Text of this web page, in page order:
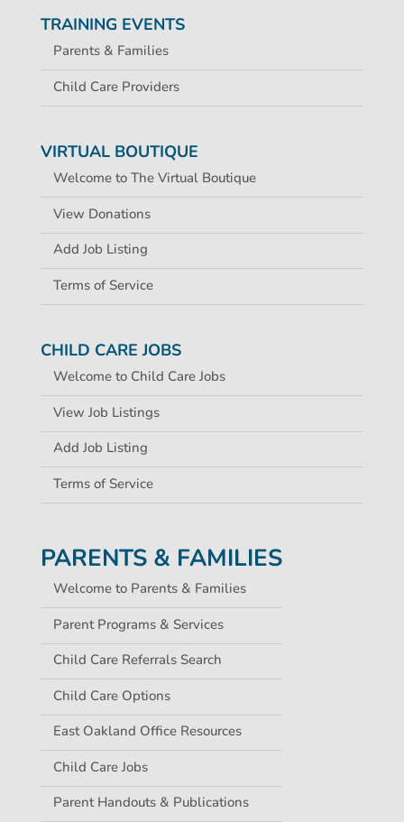
TRAINING EVENTS
Parents & Families
Child Care Providers
VIRTUAL BOUTIQUE
Welcome to The Virtual Boutique
View Donations
Add Job Listing
Terms of Service
CHILD CARE JOBS
Welcome to Child Care Jobs
View Job Listings
Add Job Listing
Terms of Service
PARENTS & FAMILIES
Welcome to Parents & Families
Parent Programs & Services
Child Care Referrals Search
Child Care Options
East Oakland Office Resources
Child Care Jobs
Parent Handouts & Publications